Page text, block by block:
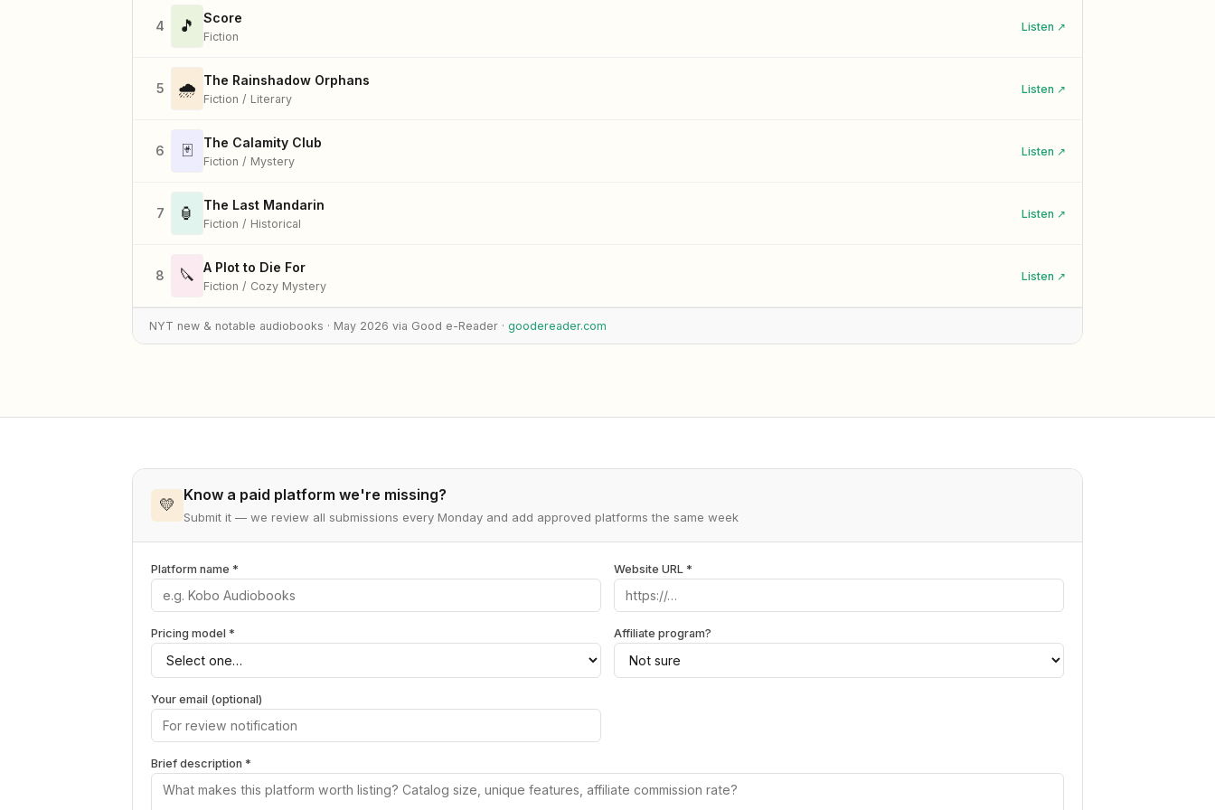
4 🎵 Score
Fiction
Listen ↗
5 🌧️ The Rainshadow Orphans
Fiction / Literary
Listen ↗
6 🃏 The Calamity Club
Fiction / Mystery
Listen ↗
7 🏮 The Last Mandarin
Fiction / Historical
Listen ↗
8 🔪 A Plot to Die For
Fiction / Cozy Mystery
Listen ↗
NYT new & notable audiobooks · May 2026 via Good e-Reader · goodereader.com
💛
Know a paid platform we're missing?
Submit it — we review all submissions every Monday and add approved platforms the same week
Platform name * Website URL *
Pricing model * Affiliate program?
Your email (optional)
Brief description *